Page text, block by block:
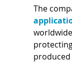
The